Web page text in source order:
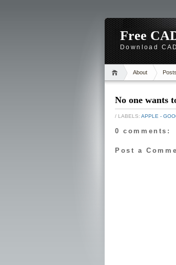
Free
Download
About
No one wants
/ LABELS: APPLE -
0 comments:
Post a